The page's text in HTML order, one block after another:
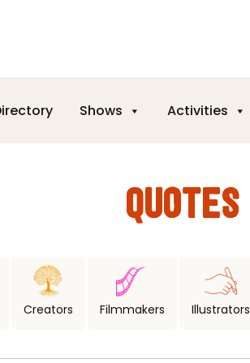
Shows Activities
QUOTES
Creators Filmmakers Illustrators